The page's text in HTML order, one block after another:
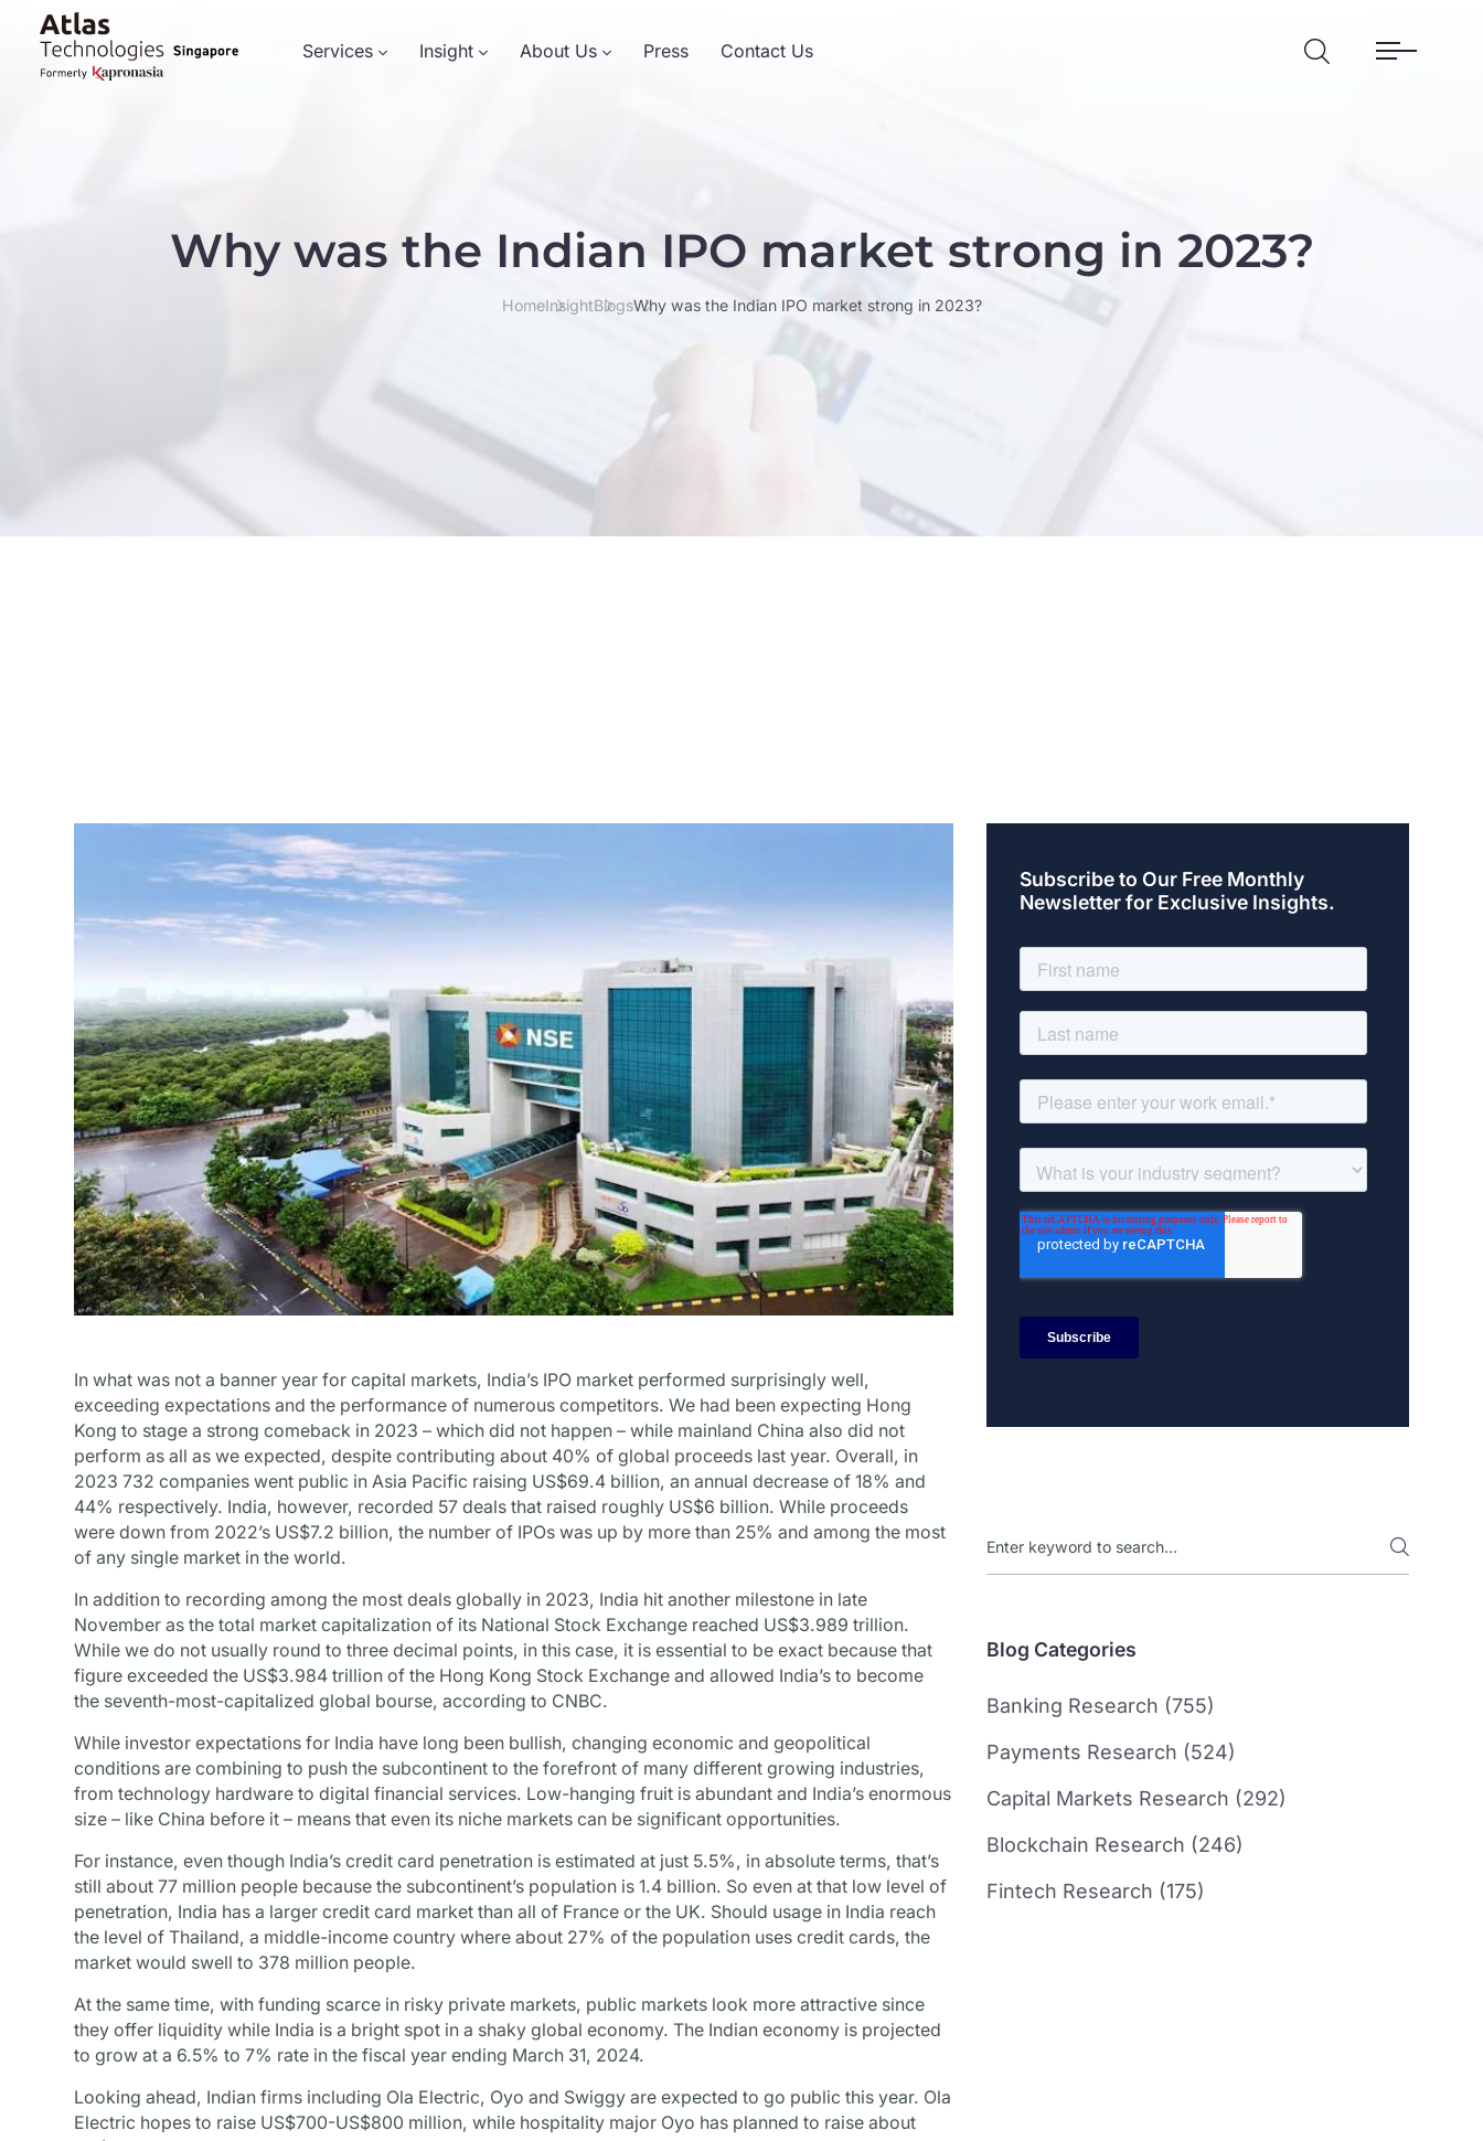
Services Insight About Us Press Contact Us
Why was the Indian IPO market strong in 2023?
HomeInsightBlogsWhy was the Indian IPO market strong in 2023?
In what was not a banner year for capital markets, India’s IPO market performed surprisingly well,
exceeding expectations and the performance of numerous competitors. We had been expecting Hong
Kong to stage a strong comeback in 2023 – which did not happen – while mainland China also did not
perform as all as we expected, despite contributing about 40% of global proceeds last year. Overall, in
2023 732 companies went public in Asia Pacific raising US$69.4 billion, an annual decrease of 18% and
44% respectively. India, however, recorded 57 deals that raised roughly US$6 billion. While proceeds
were down from 2022’s US$7.2 billion, the number of IPOs was up by more than 25% and among the most
of any single market in the world.
In addition to recording among the most deals globally in 2023, India hit another milestone in late
November as the total market capitalization of its National Stock Exchange reached US$3.989 trillion.
While we do not usually round to three decimal points, in this case, it is essential to be exact because that
figure exceeded the US$3.984 trillion of the Hong Kong Stock Exchange and allowed India’s to become
the seventh-most-capitalized global bourse, according to CNBC.
While investor expectations for India have long been bullish, changing economic and geopolitical
conditions are combining to push the subcontinent to the forefront of many different growing industries,
from technology hardware to digital financial services. Low-hanging fruit is abundant and India’s enormous
size – like China before it – means that even its niche markets can be significant opportunities.
For instance, even though India’s credit card penetration is estimated at just 5.5%, in absolute terms, that’s
still about 77 million people because the subcontinent’s population is 1.4 billion. So even at that low level of
penetration, India has a larger credit card market than all of France or the UK. Should usage in India reach
the level of Thailand, a middle-income country where about 27% of the population uses credit cards, the
market would swell to 378 million people.
At the same time, with funding scarce in risky private markets, public markets look more attractive since
they offer liquidity while India is a bright spot in a shaky global economy. The Indian economy is projected
to grow at a 6.5% to 7% rate in the fiscal year ending March 31, 2024.
Looking ahead, Indian firms including Ola Electric, Oyo and Swiggy are expected to go public this year. Ola
Electric hopes to raise US$700-US$800 million, while hospitality major Oyo has planned to raise about
Subscribe to Our Free Monthly
Newsletter for Exclusive Insights.
Blog Categories
Banking Research (755)
Blockchain Research (246)
Capital Markets Research (292)
Fintech Research (175)
Payments Research (524)